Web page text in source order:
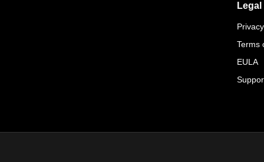
Legal
Terms
EULA